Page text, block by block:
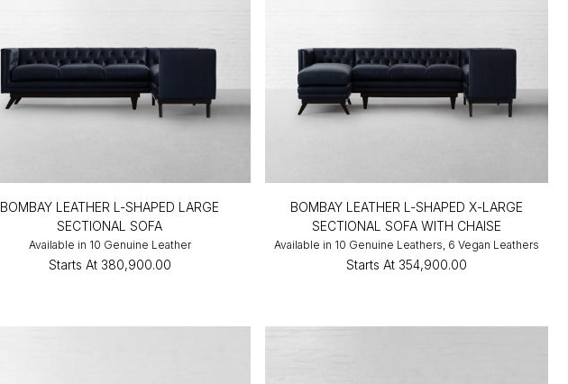
BOMBAY LEATHER L-SHAPED LARGE
SECTIONAL SOFA
Available in 10 Genuine Leather
Starts At ₹380,900.00
BOMBAY LEATHER L-SHAPED X-LARGE
SECTIONAL SOFA WITH CHAISE
Available in 10 Genuine Leathers, 6 Vegan Leathers
Starts At ₹354,900.00